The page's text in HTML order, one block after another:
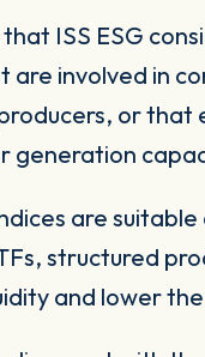
ISS ESG
involved in
or that
generation
are
structured
and lower